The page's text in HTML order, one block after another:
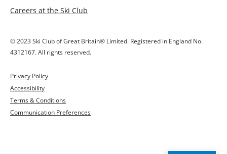
Careers at the Ski Club
© 2023 Ski Club of Great Britain® Limited. Registered in England No.
4312167. All rights reserved.
Privacy Policy
Accessibility
Terms & Conditions
Communication Preferences